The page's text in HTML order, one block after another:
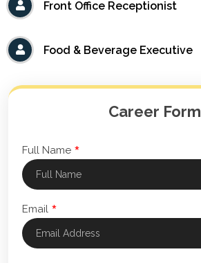
Front Office Receptionist
Food & Beverage Executive
Career Form
Full Name *
Email *